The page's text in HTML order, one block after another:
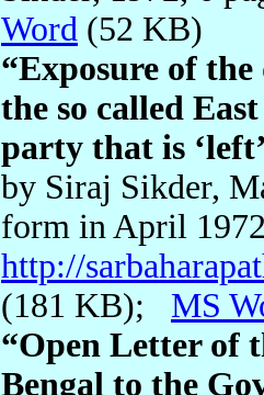
Word (52 KB)
“Exposure of
the so called
party that is
by Siraj Sikder,
form in April
http://
(181 KB); MS
“Open Letter of
Bengal to the